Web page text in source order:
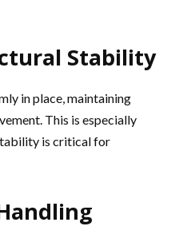
Stability
in place, maintaining
This is especially
is critical for